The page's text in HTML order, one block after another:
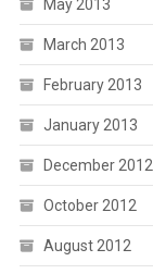
May 2013
March 2013
February 2013
January 2013
December 2012
October 2012
August 2012